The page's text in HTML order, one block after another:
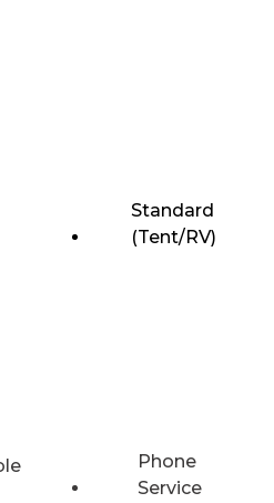
Standard
(Tent/RV)
Phone
Service